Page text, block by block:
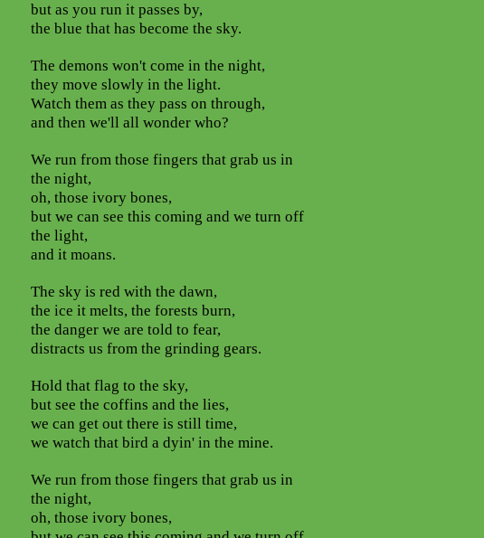
but as you run it passes by,
the blue that has become the sky.
The demons won't come in the night,
they move slowly in the light.
Watch them as they pass on through,
and then we'll all wonder who?
We run from those fingers that grab us in
the night,
oh, those ivory bones,
but we can see this coming and we turn off
the light,
and it moans.
The sky is red with the dawn,
the ice it melts, the forests burn,
the danger we are told to fear,
distracts us from the grinding gears.
Hold that flag to the sky,
but see the coffins and the lies,
we can get out there is still time,
we watch that bird a dyin' in the mine.
We run from those fingers that grab us in
the night,
oh, those ivory bones,